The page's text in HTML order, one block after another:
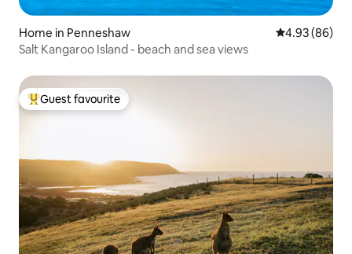
Home in Penneshaw 4.93 out of 5
4.93 (86)
Salt Kangaroo Island - beach and sea views
Top guest favourite
Guest favourite